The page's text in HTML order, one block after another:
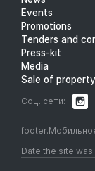
Events
Promotions
Tenders and
Press-kit
Media
Sale of property
Date the site
Соц. сети: